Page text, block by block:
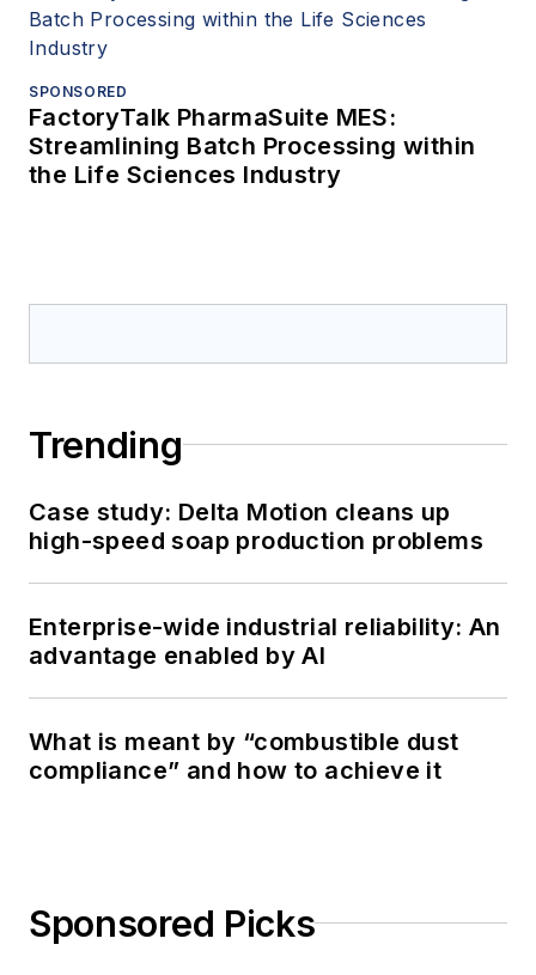
SPONSORED
FactoryTalk PharmaSuite MES:
Streamlining Batch Processing within
the Life Sciences Industry
Trending
Case study: Delta Motion cleans up
high-speed soap production problems
Enterprise-wide industrial reliability: An
advantage enabled by AI
What is meant by “combustible dust
compliance” and how to achieve it
Sponsored Picks